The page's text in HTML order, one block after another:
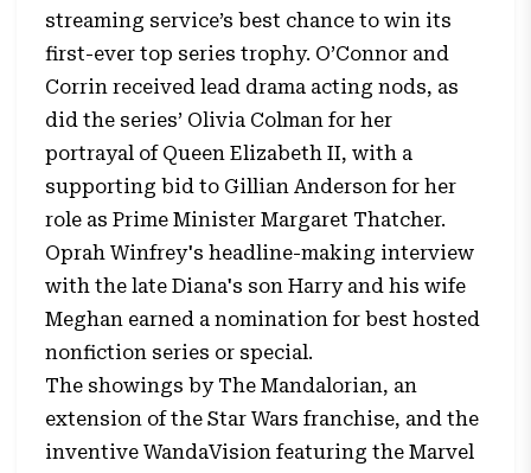
streaming service’s best chance to win its
first-ever top series trophy. O’Connor and
Corrin received lead drama acting nods, as
did the series’ Olivia Colman for her
portrayal of Queen Elizabeth II, with a
supporting bid to Gillian Anderson for her
role as Prime Minister Margaret Thatcher.
Oprah Winfrey's headline-making interview
with the late Diana's son Harry and his wife
Meghan earned a nomination for best hosted
nonfiction series or special.
The showings by The Mandalorian, an
extension of the Star Wars franchise, and the
inventive WandaVision featuring the Marvel